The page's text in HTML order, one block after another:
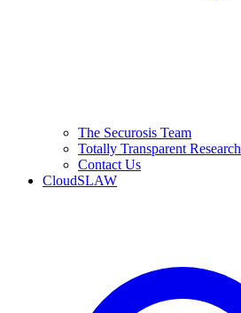
The Securosis Team
Totally Transparent Research
Contact Us
CloudSLAW